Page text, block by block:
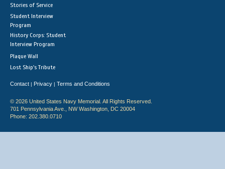
Stories of Service
Student Interview
Program
History Corps: Student
Interview Program
Plaque Wall
Lost Ship's Tribute
Contact | Privacy | Terms and Conditions
© 2026 United States Navy Memorial. All Rights Reserved.
701 Pennsylvania Ave., NW Washington, DC 20004
Phone: 202.380.0710